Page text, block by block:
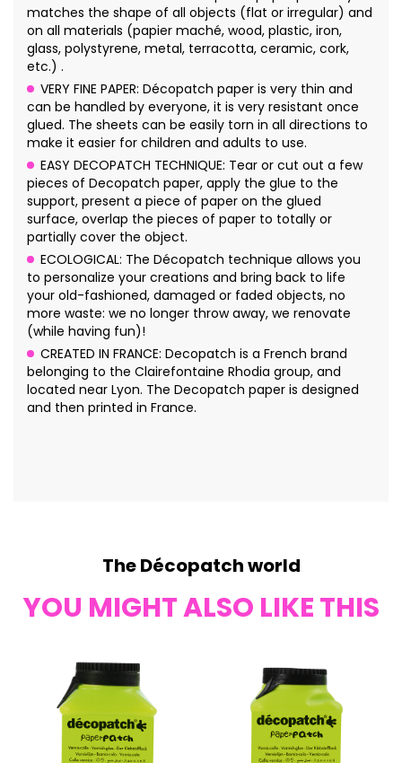
matches the shape of all objects (flat or irregular) and
on all materials (papier maché, wood, plastic, iron,
glass, polystyrene, metal, terracotta, ceramic, cork,
etc.) .
VERY FINE PAPER: Décopatch paper is very thin and
can be handled by everyone, it is very resistant once
glued. The sheets can be easily torn in all directions to
make it easier for children and adults to use.
EASY DECOPATCH TECHNIQUE: Tear or cut out a few
pieces of Decopatch paper, apply the glue to the
support, present a piece of paper on the glued
surface, overlap the pieces of paper to totally or
partially cover the object.
ECOLOGICAL: The Décopatch technique allows you
to personalize your creations and bring back to life
your old-fashioned, damaged or faded objects, no
more waste: we no longer throw away, we renovate
(while having fun)!
CREATED IN FRANCE: Decopatch is a French brand
belonging to the Clairefontaine Rhodia group, and
located near Lyon. The Decopatch paper is designed
and then printed in France.
The Décopatch world
YOU MIGHT ALSO LIKE THIS